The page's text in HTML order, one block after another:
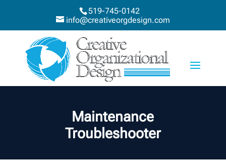
519-745-0142
info@creativeorgdesign.com
Maintenance
Troubleshooter